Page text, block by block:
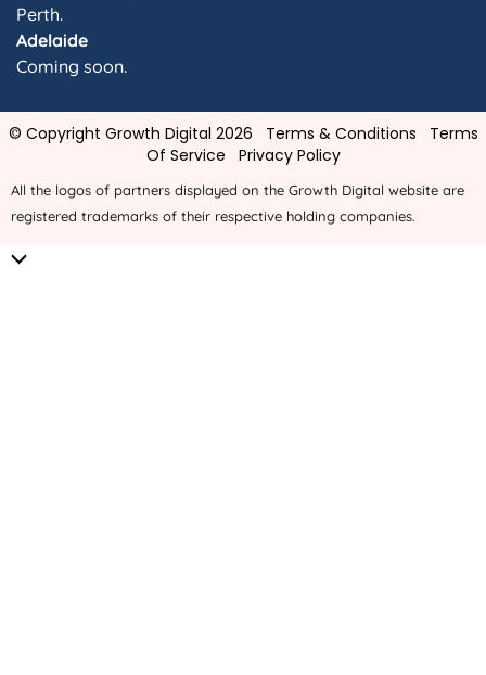
Perth.
Adelaide
Coming soon.
© Copyright Growth Digital 2026 Terms & Conditions
Terms
Of Service
Privacy Policy
All the logos of partners displayed on the Growth Digital website are
registered trademarks of their respective holding companies.